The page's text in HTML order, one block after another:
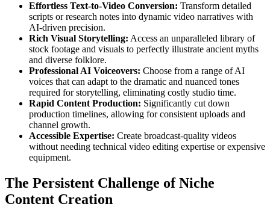
Effortless Text-to-Video Conversion: Transform detailed
scripts or research notes into dynamic video narratives with
AI-driven precision.
Rich Visual Storytelling: Access an unparalleled library of
stock footage and visuals to perfectly illustrate ancient myths
and diverse folklore.
Professional AI Voiceovers: Choose from a range of AI
voices that can adapt to the dramatic and nuanced tones
required for storytelling, eliminating costly studio time.
Rapid Content Production: Significantly cut down
production timelines, allowing for consistent uploads and
channel growth.
Accessible Expertise: Create broadcast-quality videos
without needing technical video editing expertise or expensive
equipment.
The Persistent Challenge of Niche
Content Creation